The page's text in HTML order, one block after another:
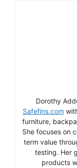
Dorothy
Safefins.com
furniture,
She focuses on
term value
testing. Her
products